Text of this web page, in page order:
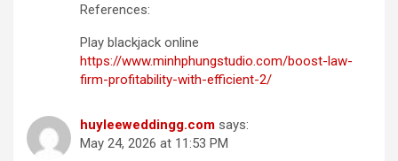
References:
Play blackjack online
https://www.minhphungstudio.com/boost-law-
firm-profitability-with-efficient-2/
huyleeweddingg.com says:
May 24, 2026 at 11:53 PM